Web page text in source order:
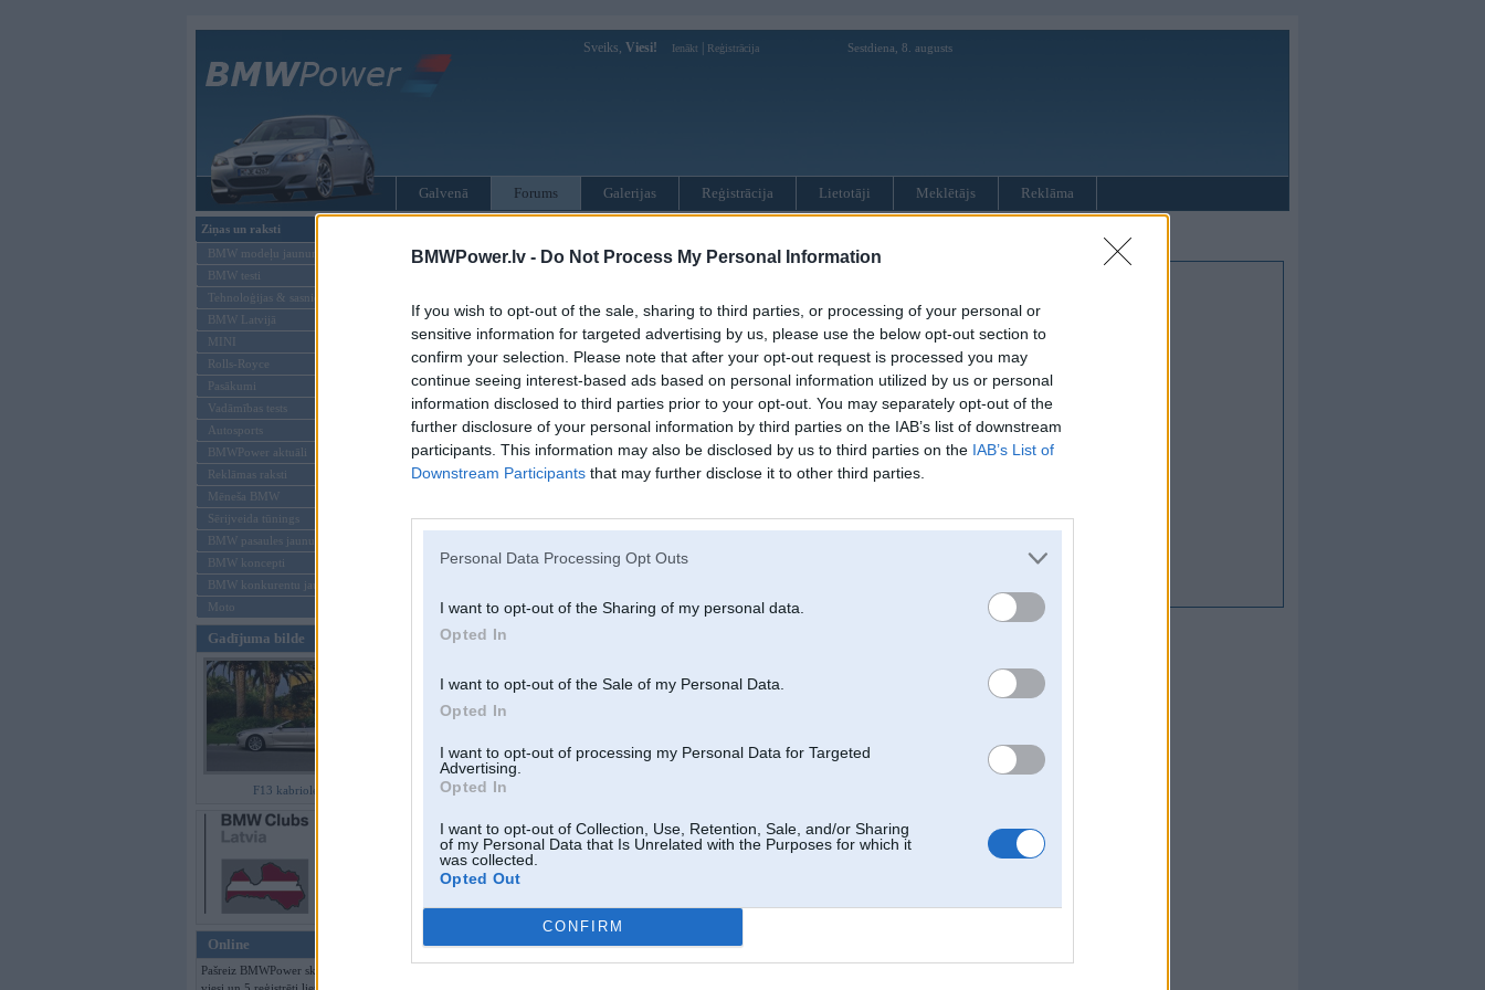
BMWPower.lv - Do Not Process My Personal Information
If you wish to opt-out of the sale, sharing to third parties, or processing of your personal or
sensitive information for targeted advertising by us, please use the below opt-out section to
confirm your selection. Please note that after your opt-out request is processed you may
continue seeing interest-based ads based on personal information utilized by us or personal
information disclosed to third parties prior to your opt-out. You may separately opt-out of the
further disclosure of your personal information by third parties on the IAB’s list of downstream
participants. This information may also be disclosed by us to third parties on the IAB’s List of
Downstream Participants that may further disclose it to other third parties.
Personal Data Processing Opt Outs
I want to opt-out of the Sharing of my personal data.
Opted In
I want to opt-out of the Sale of my Personal Data.
Opted In
I want to opt-out of processing my Personal Data for Targeted
Advertising.
Opted In
I want to opt-out of Collection, Use, Retention, Sale, and/or Sharing
of my Personal Data that Is Unrelated with the Purposes for which it
was collected.
Opted Out
CONFIRM
Sveiks, Viesi! Ienākt Reģistrācija Sestdiena, 8. augusts
Galvenā Forums Galerijas Reģistrācija Lietotāji Meklētājs Reklāma
Ziņas un raksti
BMW modeļu jaunumi
BMW testi
Tehnoloģijas & sasniegumi
BMW Latvijā
MINI
Rolls-Royce
Pasākumi
Vadāmības tests
Autosports
BMWPower aktuāli
Reklāmas raksti
Mēneša BMW
Sērijveida tūnings
BMW pasaules jaunumi
BMW koncepti
BMW konkurentu jaunumi
Moto
Gadījuma bilde
F13 kabriolets
Online
Pašreiz BMWPower skatās 188
Lietotājvārds:
Parole:
Reģistrēties